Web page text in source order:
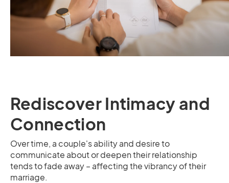
Rediscover Intimacy and
Connection
Over time, a couple's ability and desire to
communicate about or deepen their relationship
tends to fade away – affecting the vibrancy of their
marriage.